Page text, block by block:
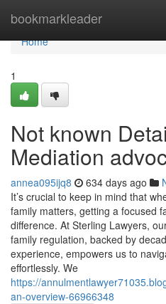
bookmarkleader
Home
Home
1
Not known
Mediation
annea095ijq8 634 days ago
It’s crucial to keep in mind that
family matters, getting a focused
difference. At Sterling Lawyers,
family regulation, backed by
experience, empowers us to
effortlessly. We
https://
an-overview-66966348